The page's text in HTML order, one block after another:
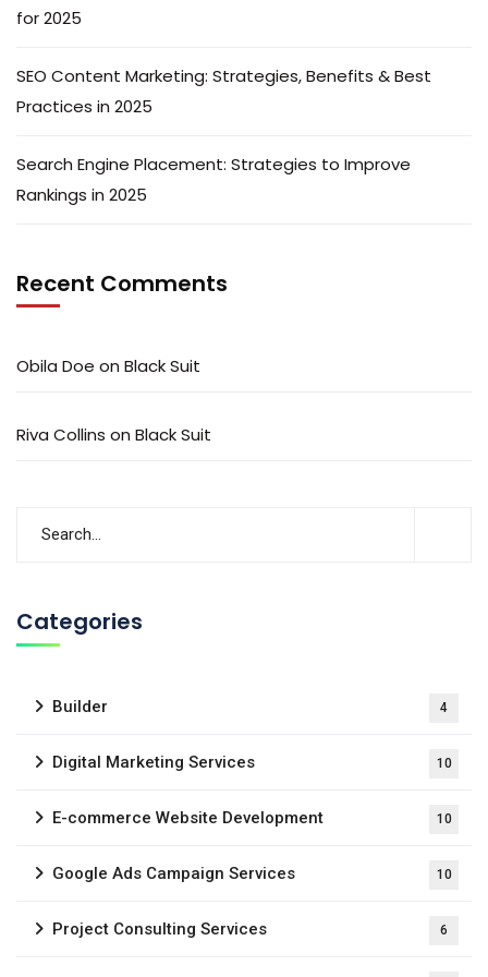
for 2025
SEO Content Marketing: Strategies, Benefits & Best
Practices in 2025
Search Engine Placement: Strategies to Improve
Rankings in 2025
Recent Comments
Obila Doe on Black Suit
Riva Collins on Black Suit
Categories
Builder 4
Digital Marketing Services 10
E-commerce Website Development 10
Google Ads Campaign Services 10
Project Consulting Services 6